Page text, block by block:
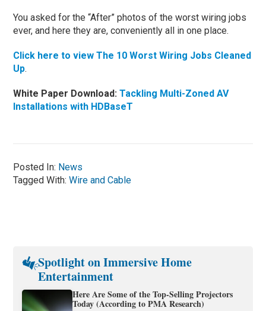
You asked for the “After” photos of the worst wiring jobs
ever, and here they are, conveniently all in one place.
Click here to view The 10 Worst Wiring Jobs Cleaned
Up.
White Paper Download:Tackling Multi-Zoned AV
Installations with HDBaseT
Posted In: News
Tagged With:Wire and Cable
Spotlight on Immersive Home
Entertainment
Here Are Some of the Top-Selling Projectors
Today (According to PMA Research)